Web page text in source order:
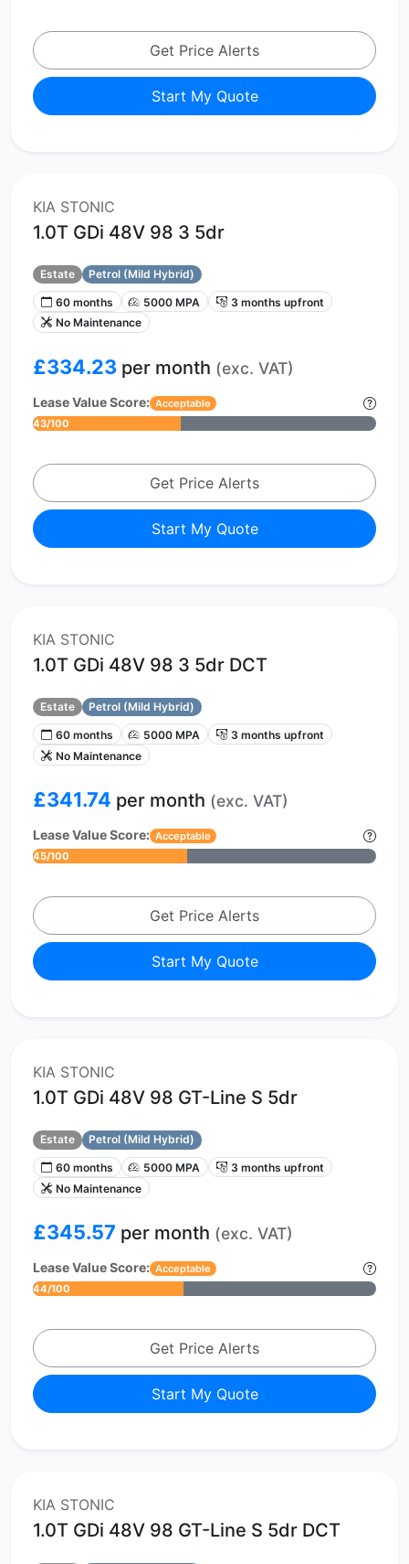
Get Price Alerts
Start My Quote
KIA STONIC
1.0T GDi 48V 98 3 5dr
Estate
Petrol (Mild Hybrid)
60 months
5000 MPA
3 months upfront
No Maintenance
£334.23 per month (exc. VAT)
Lease Value Score: Acceptable
43/100
Get Price Alerts
Start My Quote
KIA STONIC
1.0T GDi 48V 98 3 5dr DCT
Estate
Petrol (Mild Hybrid)
60 months
5000 MPA
3 months upfront
No Maintenance
£341.74 per month (exc. VAT)
Lease Value Score: Acceptable
45/100
Get Price Alerts
Start My Quote
KIA STONIC
1.0T GDi 48V 98 GT-Line S 5dr
Estate
Petrol (Mild Hybrid)
60 months
5000 MPA
3 months upfront
No Maintenance
£345.57 per month (exc. VAT)
Lease Value Score: Acceptable
44/100
Get Price Alerts
Start My Quote
KIA STONIC
1.0T GDi 48V 98 GT-Line S 5dr DCT